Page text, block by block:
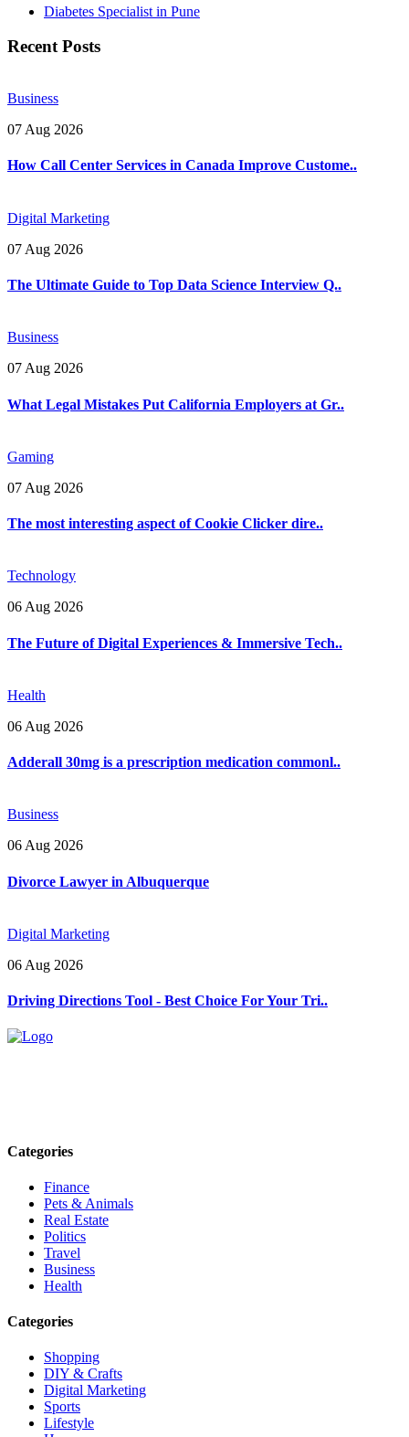
Diabetes Specialist in Pune
Recent Posts
Business
07 Aug 2026
How Call Center Services in Canada Improve Custome..
Digital Marketing
07 Aug 2026
The Ultimate Guide to Top Data Science Interview Q..
Business
07 Aug 2026
What Legal Mistakes Put California Employers at Gr..
Gaming
07 Aug 2026
The most interesting aspect of Cookie Clicker dire..
Technology
06 Aug 2026
The Future of Digital Experiences & Immersive Tech..
Health
06 Aug 2026
Adderall 30mg is a prescription medication commonl..
Business
06 Aug 2026
Divorce Lawyer in Albuquerque
Digital Marketing
06 Aug 2026
Driving Directions Tool - Best Choice For Your Tri..
Categories
Finance
Pets & Animals
Real Estate
Politics
Travel
Business
Health
Categories
Shopping
DIY & Crafts
Digital Marketing
Sports
Lifestyle